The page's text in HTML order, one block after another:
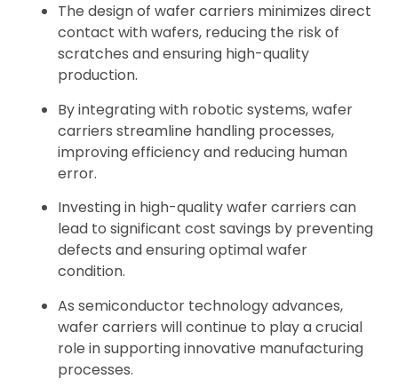
The design of wafer carriers minimizes direct
contact with wafers, reducing the risk of
scratches and ensuring high-quality
production.
By integrating with robotic systems, wafer
carriers streamline handling processes,
improving efficiency and reducing human
error.
Investing in high-quality wafer carriers can
lead to significant cost savings by preventing
defects and ensuring optimal wafer
condition.
As semiconductor technology advances,
wafer carriers will continue to play a crucial
role in supporting innovative manufacturing
processes.